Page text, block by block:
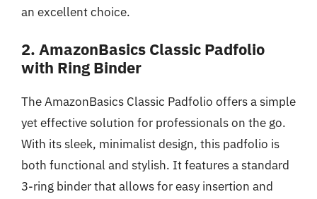
an excellent choice.
2. AmazonBasics Classic Padfolio
with Ring Binder
The AmazonBasics Classic Padfolio offers a simple
yet effective solution for professionals on the go.
With its sleek, minimalist design, this padfolio is
both functional and stylish. It features a standard
3-ring binder that allows for easy insertion and